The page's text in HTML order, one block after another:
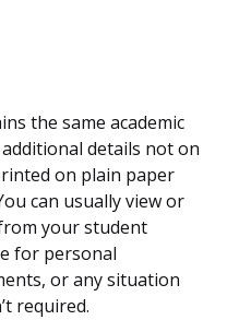
the same academic
details not on
on plain paper
can usually view or
your student
for personal
or any situation
required.